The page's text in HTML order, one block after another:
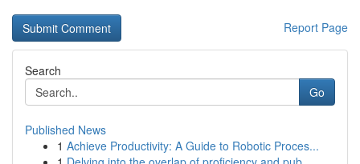
Report Page
Search
Go
Published News
1 Achieve Productivity: A Guide to Robotic Proces...